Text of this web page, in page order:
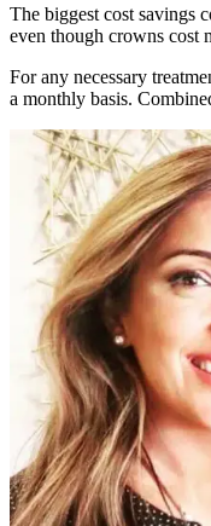
The biggest cost savings
even though crowns cost
For any necessary
a monthly basis.